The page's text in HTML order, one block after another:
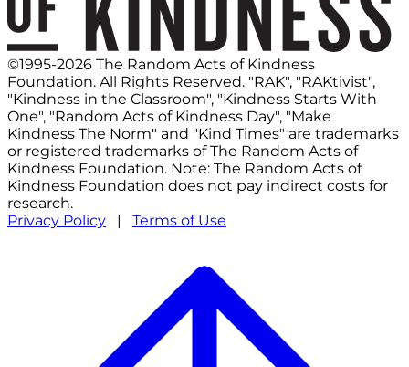
©1995-2026 The Random Acts of Kindness
Foundation. All Rights Reserved. "RAK", "RAKtivist",
"Kindness in the Classroom", "Kindness Starts With
One", "Random Acts of Kindness Day", "Make
Kindness The Norm" and "Kind Times" are trademarks
or registered trademarks of The Random Acts of
Kindness Foundation. Note: The Random Acts of
Kindness Foundation does not pay indirect costs for
research.
Privacy Policy | Terms of Use